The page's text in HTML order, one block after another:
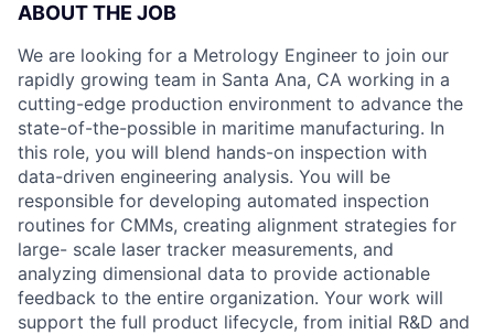
ABOUT THE JOB
We are looking for a Metrology Engineer to join our
rapidly growing team in Santa Ana, CA working in a
cutting-edge production environment to advance the
state-of-the-possible in maritime manufacturing. In
this role, you will blend hands-on inspection with
data-driven engineering analysis. You will be
responsible for developing automated inspection
routines for CMMs, creating alignment strategies for
large- scale laser tracker measurements, and
analyzing dimensional data to provide actionable
feedback to the entire organization. Your work will
support the full product lifecycle, from initial R&D and